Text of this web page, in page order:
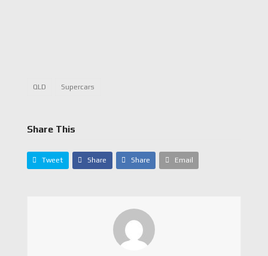
QLD Supercars
Share This
Tweet Share Share Email